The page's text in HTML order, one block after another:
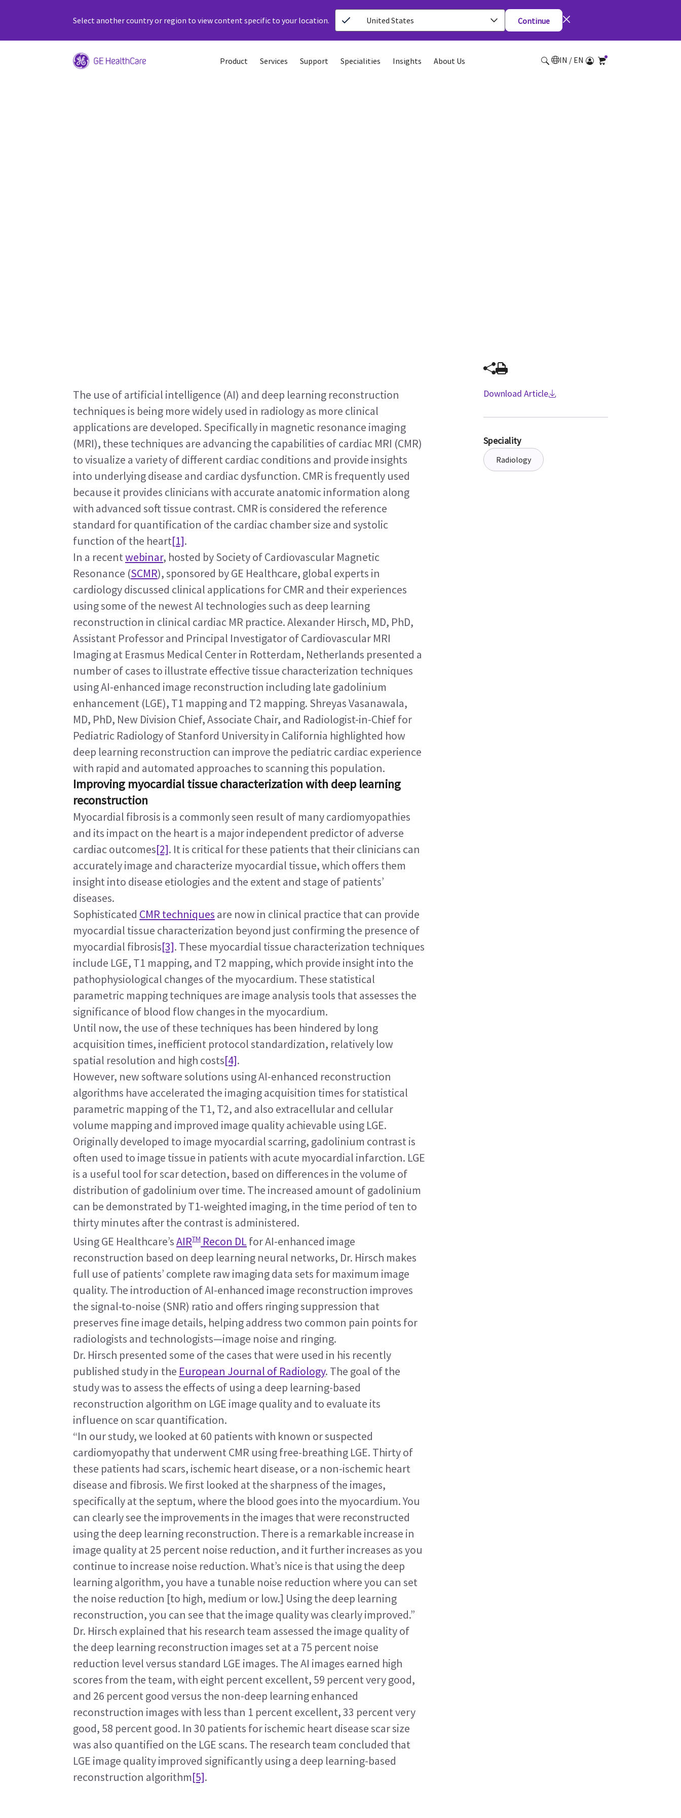
Select another country or region to view content specific to your location. United States Continue
Product Services Support Specialities Insights About Us IN / EN
The use of artificial intelligence (AI) and deep learning reconstruction
techniques is being more widely used in radiology as more clinical
applications are developed. Specifically in magnetic resonance imaging
(MRI), these techniques are advancing the capabilities of cardiac MRI (CMR)
to visualize a variety of different cardiac conditions and provide insights
into underlying disease and cardiac dysfunction. CMR is frequently used
because it provides clinicians with accurate anatomic information along
with advanced soft tissue contrast. CMR is considered the reference
standard for quantification of the cardiac chamber size and systolic
function of the heart[1].
In a recent webinar, hosted by Society of Cardiovascular Magnetic
Resonance (SCMR), sponsored by GE Healthcare, global experts in
cardiology discussed clinical applications for CMR and their experiences
using some of the newest AI technologies such as deep learning
reconstruction in clinical cardiac MR practice. Alexander Hirsch, MD, PhD,
Assistant Professor and Principal Investigator of Cardiovascular MRI
Imaging at Erasmus Medical Center in Rotterdam, Netherlands presented a
number of cases to illustrate effective tissue characterization techniques
using AI-enhanced image reconstruction including late gadolinium
enhancement (LGE), T1 mapping and T2 mapping. Shreyas Vasanawala,
MD, PhD, New Division Chief, Associate Chair, and Radiologist-in-Chief for
Pediatric Radiology of Stanford University in California highlighted how
deep learning reconstruction can improve the pediatric cardiac experience
with rapid and automated approaches to scanning this population.
Improving myocardial tissue characterization with deep learning
reconstruction
Myocardial fibrosis is a commonly seen result of many cardiomyopathies
and its impact on the heart is a major independent predictor of adverse
cardiac outcomes[2]. It is critical for these patients that their clinicians can
accurately image and characterize myocardial tissue, which offers them
insight into disease etiologies and the extent and stage of patients’
diseases.
Sophisticated CMR techniques are now in clinical practice that can provide
myocardial tissue characterization beyond just confirming the presence of
myocardial fibrosis[3]. These myocardial tissue characterization techniques
include LGE, T1 mapping, and T2 mapping, which provide insight into the
pathophysiological changes of the myocardium. These statistical
parametric mapping techniques are image analysis tools that assesses the
significance of blood flow changes in the myocardium.
Until now, the use of these techniques has been hindered by long
acquisition times, inefficient protocol standardization, relatively low
spatial resolution and high costs[4].
However, new software solutions using AI-enhanced reconstruction
algorithms have accelerated the imaging acquisition times for statistical
parametric mapping of the T1, T2, and also extracellular and cellular
volume mapping and improved image quality achievable using LGE.
Originally developed to image myocardial scarring, gadolinium contrast is
often used to image tissue in patients with acute myocardial infarction. LGE
is a useful tool for scar detection, based on differences in the volume of
distribution of gadolinium over time. The increased amount of gadolinium
can be demonstrated by T1-weighted imaging, in the time period of ten to
thirty minutes after the contrast is administered.
Using GE Healthcare’s AIRTM Recon DL for AI-enhanced image
reconstruction based on deep learning neural networks, Dr. Hirsch makes
full use of patients’ complete raw imaging data sets for maximum image
quality. The introduction of AI-enhanced image reconstruction improves
the signal-to-noise (SNR) ratio and offers ringing suppression that
preserves fine image details, helping address two common pain points for
radiologists and technologists—image noise and ringing.
Dr. Hirsch presented some of the cases that were used in his recently
published study in the European Journal of Radiology. The goal of the
study was to assess the effects of using a deep learning-based
reconstruction algorithm on LGE image quality and to evaluate its
influence on scar quantification.
“In our study, we looked at 60 patients with known or suspected
cardiomyopathy that underwent CMR using free-breathing LGE. Thirty of
these patients had scars, ischemic heart disease, or a non-ischemic heart
disease and fibrosis. We first looked at the sharpness of the images,
specifically at the septum, where the blood goes into the myocardium. You
can clearly see the improvements in the images that were reconstructed
using the deep learning reconstruction. There is a remarkable increase in
image quality at 25 percent noise reduction, and it further increases as you
continue to increase noise reduction. What’s nice is that using the deep
learning algorithm, you have a tunable noise reduction where you can set
the noise reduction [to high, medium or low.] Using the deep learning
reconstruction, you can see that the image quality was clearly improved.”
Dr. Hirsch explained that his research team assessed the image quality of
the deep learning reconstruction images set at a 75 percent noise
reduction level versus standard LGE images. The AI images earned high
scores from the team, with eight percent excellent, 59 percent very good,
and 26 percent good versus the non-deep learning enhanced
reconstruction images with less than 1 percent excellent, 33 percent very
good, 58 percent good. In 30 patients for ischemic heart disease scar size
was also quantified on the LGE scans. The research team concluded that
LGE image quality improved significantly using a deep learning-based
reconstruction algorithm[5].
Download Article
Speciality
Radiology